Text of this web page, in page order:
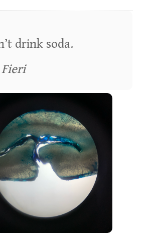
drink soda.